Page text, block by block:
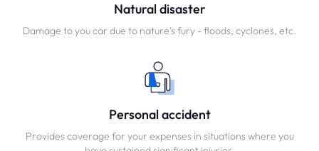
Natural disaster
Damage to you car due to nature’s fury - floods, cyclones, etc.
Personal accident
Provides coverage for your expenses in situations where you